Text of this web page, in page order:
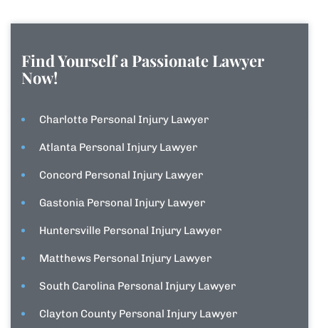
Find Yourself a Passionate Lawyer
Now!
Charlotte Personal Injury Lawyer
Atlanta Personal Injury Lawyer
Concord Personal Injury Lawyer
Gastonia Personal Injury Lawyer
Huntersville Personal Injury Lawyer
Matthews Personal Injury Lawyer
South Carolina Personal Injury Lawyer
Clayton County Personal Injury Lawyer